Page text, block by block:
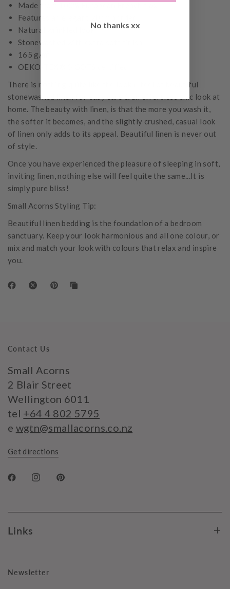
Made from 100% European French flax
Features an elegant 20cm border
Natural wrinkled look
Stonewashed with extra soft finish
165 g/m²
OEKO-TEX® & GOTS certified
There is nothing quite like the look & feel of beautiful
stonewashed linen for easy care & an effortless chic look at
home. The beauty with linen, is that the more you wash it,
the softer it becomes, and the slightly crushed, casual look
of linen only adds to its appeal. Beautiful linen is never out
of style.
Once you have experienced the pleasure of sleeping in soft,
inviting linen, nothing else will feel quite the same...It is
simply pure bliss!
Small Acorns Styling Tip:
Beautiful linen bedding is the foundation of a bedroom
sanctuary. Keep your look harmonious and all one colour, or
mix and match your look with colours that relax and inspire
you.
Contact Us
Small Acorns
2 Blair Street
Wellington 6011
tel +64 4 802 5795
e wgtn@smallacorns.co.nz
Get directions
Links
Newsletter
No thanks xx